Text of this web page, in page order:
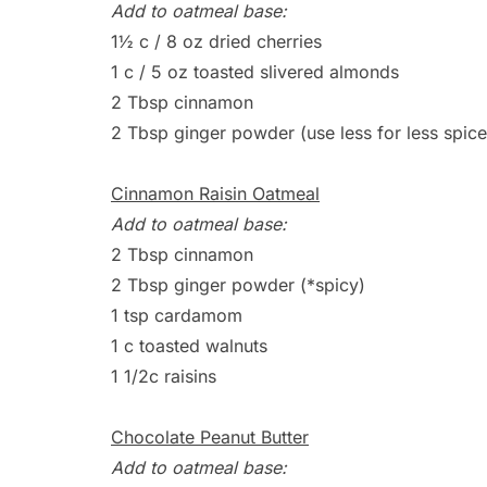
Add to oatmeal base:
1½ c / 8 oz dried cherries
1 c / 5 oz toasted slivered almonds
2 Tbsp cinnamon
2 Tbsp ginger powder (use less for less
Cinnamon Raisin Oatmeal
Add to oatmeal base:
2 Tbsp cinnamon
2 Tbsp ginger powder (*spicy)
1 tsp cardamom
1 c toasted walnuts
1 1/2c raisins
Chocolate Peanut Butter
Add to oatmeal base: